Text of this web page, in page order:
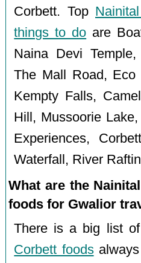
Corbett. Top
things to do are
Naina Devi
The Mall Road, Eco
Kempty Falls,
Hill, Mussoorie
Experiences,
Waterfall, River
What are the
foods for Gwalior
There is a big list of
Corbett foodsalways